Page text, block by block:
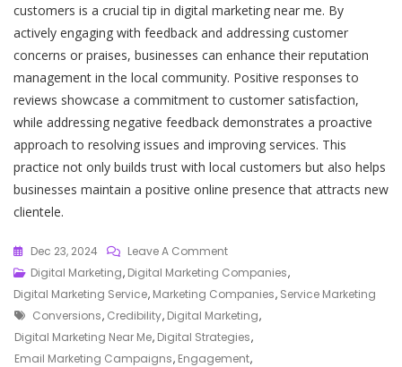
customers is a crucial tip in digital marketing near me. By
actively engaging with feedback and addressing customer
concerns or praises, businesses can enhance their reputation
management in the local community. Positive responses to
reviews showcase a commitment to customer satisfaction,
while addressing negative feedback demonstrates a proactive
approach to resolving issues and improving services. This
practice not only builds trust with local customers but also helps
businesses maintain a positive online presence that attracts new
clientele.
Dec 23, 2024 Leave A CommentOn
Unlocking
The
Power
Of
Local
Digital Marketing, Digital Marketing Companies,
Digital Marketing Service, Marketing Companies, Service Marketing
Tags
Conversions, Credibility, Digital Marketing,
Digital Marketing Near Me, Digital Strategies,
Email Marketing Campaigns, Engagement,